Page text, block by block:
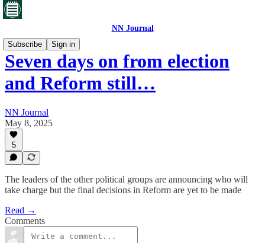
NN Journal
Subscribe
Sign in
Seven days on from election
and Reform still…
NN Journal
May 8, 2025
5
The leaders of the other political groups are announcing who will
take charge but the final decisions in Reform are yet to be made
Read →
Comments